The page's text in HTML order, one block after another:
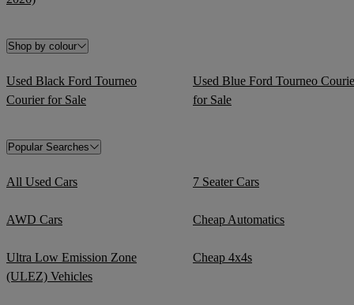
Shop by colour
Used Black Ford Tourneo
Courier for Sale
Used Blue Ford Tourneo
for Sale
Popular Searches
All Used Cars 7 Seater Cars
AWD Cars Cheap Automatics
Ultra Low Emission Zone
(ULEZ) Vehicles
Cheap 4x4s